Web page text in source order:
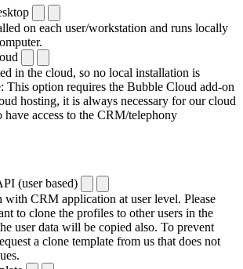
on each user/workstation and runs locally
in the cloud, so no local installation is
This option requires the Bubble Cloud add-on
hosting, it is always necessary for our cloud
have access to the CRM/telephony
(user based)
with CRM application at user level. Please
to clone the profiles to other users in the
user data will be copied also. To prevent
a clone template from us that does not